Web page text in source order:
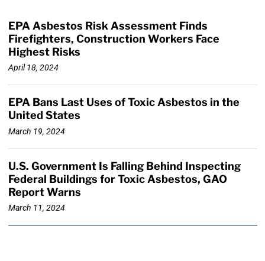
EPA Asbestos Risk Assessment Finds
Firefighters, Construction Workers Face
Highest Risks
April 18, 2024
EPA Bans Last Uses of Toxic Asbestos in the
United States
March 19, 2024
U.S. Government Is Falling Behind Inspecting
Federal Buildings for Toxic Asbestos, GAO
Report Warns
March 11, 2024